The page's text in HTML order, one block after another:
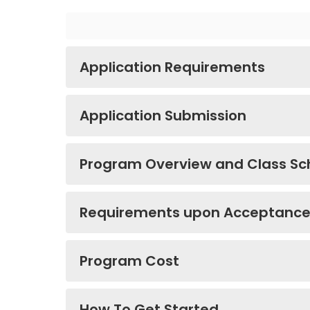
Application Requirements
Application Submission
Program Overview and Class
Requirements upon Acceptance
Program Cost